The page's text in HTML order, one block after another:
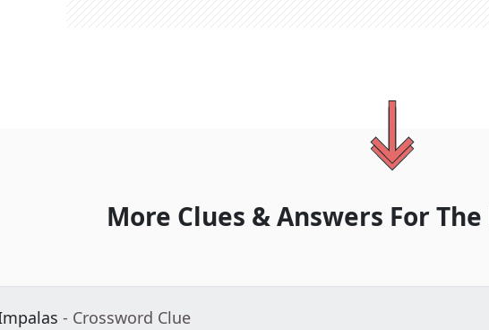
More Clues & Answers For The
- Crossword Clue